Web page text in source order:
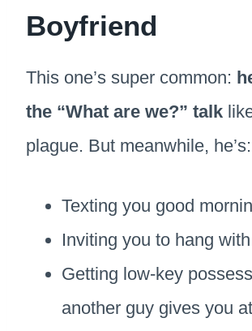
Boyfriend
This one’s super common:
the “What are we?” talk
plague. But meanwhile, he’s:
Texting you good
Inviting you to hang
Getting low-key
another guy gives you